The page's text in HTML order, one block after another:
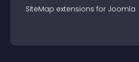
SiteMap extensions for Joomla